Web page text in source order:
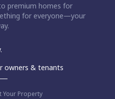
premium homes for
for everyone—your
owners & tenants
Your Property